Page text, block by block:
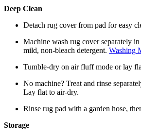
Deep Clean
Detach rug cover from pad for easy
Machine wash rug cover separately
mild, non-bleach detergent. Washing
Tumble-dry on air fluff mode or lay
No machine? Treat and rinse
Lay flat to air-dry.
Rinse rug pad with a garden hose,
Storage